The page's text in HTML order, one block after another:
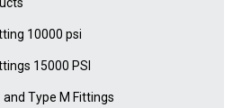
10000 psi
15000 PSI
and Type M Fittings